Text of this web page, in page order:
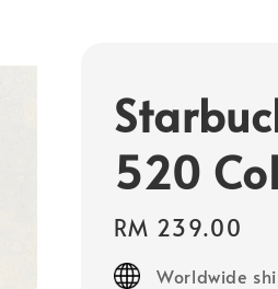
520
Regular
price
RM 239.00
Worldwide